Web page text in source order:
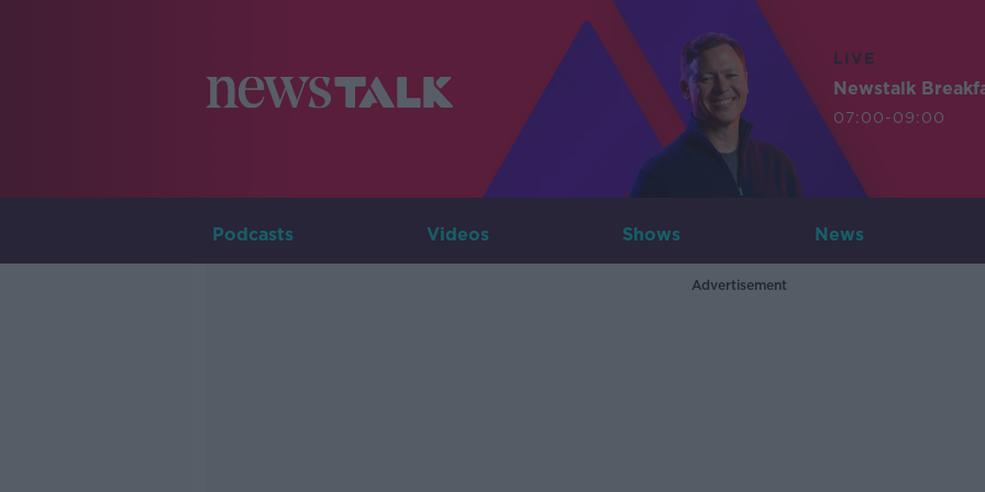
LIVE
Newstalk
07:00-09:00
Podcasts Videos Shows News
Advertisement